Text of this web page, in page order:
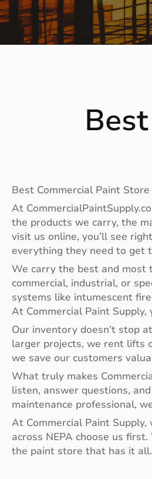
Best Commercial Paint
At
the products we carry, the
visit us online, you’ll see
everything they need to get
We carry the best and most
commercial, industrial, or
systems like intumescent
At Commercial Paint
Our inventory doesn’t stop
larger projects, we rent lifts
we save our customers
What truly makes
listen, answer questions,
maintenance professional,
At Commercial Paint
across NEPA choose us
the paint store that has it all.